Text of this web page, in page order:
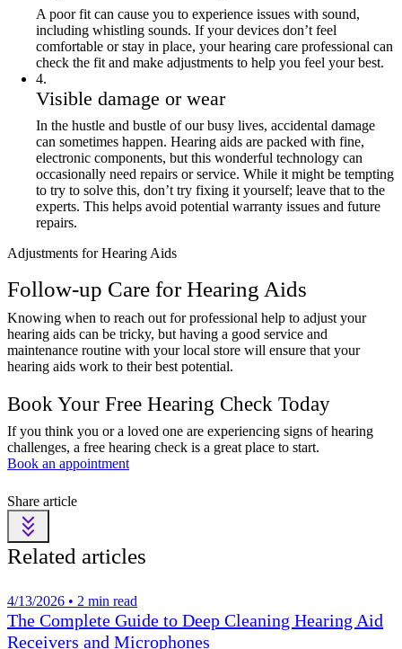
A poor fit can cause you to experience issues with sound,
including whistling sounds. If your devices don’t feel
comfortable or stay in place, your hearing care professional can
check the fit and make adjustments to help you feel your best.
4.
Visible damage or wear
In the hustle and bustle of our busy lives, accidental damage
can sometimes happen. Hearing aids are packed with fine,
electronic components, but this wonderful technology can
occasionally need repairs or service. While it might be tempting
to try to solve this, don’t try fixing it yourself; leave that to the
experts. This helps avoid potential warranty issues and future
repairs.
Adjustments for Hearing Aids
Follow-up Care for Hearing Aids
Knowing when to reach out for professional help to adjust your
hearing aids can be tricky, but having a good service and
maintenance routine with your local store will ensure that your
hearing aids work to their best potential.
Book Your Free Hearing Check Today
If you think you or a loved one are experiencing signs of hearing
challenges, a free hearing check is a great place to start.
Book an appointment
Share article
Related articles
4/13/2026 • 2 min read
The Complete Guide to Deep Cleaning Hearing Aid
Receivers and Microphones